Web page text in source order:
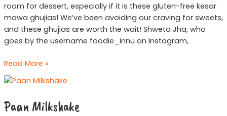
room for dessert, especially if it is these gluten-free kesar
mawa ghujias! We’ve been avoiding our craving for sweets,
and these ghujias are worth the wait! Shweta Jha, who
goes by the username foodie_innu on Instagram,
Read More »
Paan Milkshake
Paan